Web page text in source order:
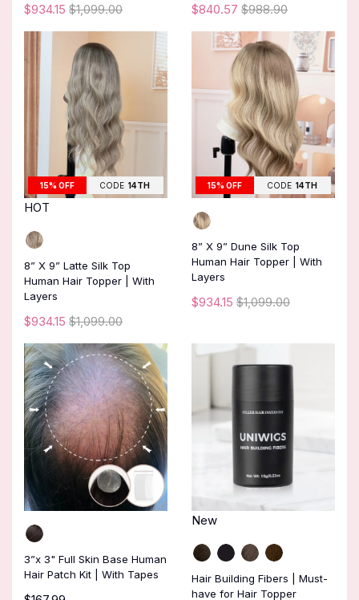
$934.15 $1,099.00 $840.57 $988.90
15% OFF CODE 14TH
HOT
8” X 9” Latte Silk Top
Human Hair Topper | With
Layers
$934.15 $1,099.00
15% OFF CODE 14TH
8” X 9” Dune Silk Top
Human Hair Topper | With
Layers
$934.15 $1,099.00
3”x 3" Full Skin Base Human
Hair Patch Kit | With Tapes
New
Hair Building Fibers | Must-
have for Hair Topper